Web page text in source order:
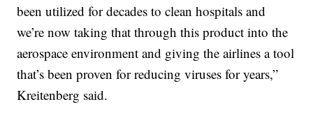
been utilized for decades to clean hospitals and
we’re now taking that through this product into the
aerospace environment and giving the airlines a tool
that’s been proven for reducing viruses for years,”
Kreitenberg said.